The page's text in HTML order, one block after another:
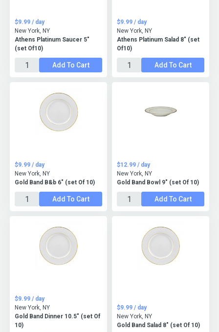
Athens Platinum Saucer 5"
(set Of10)
$9.99 / day
New York, NY
Add To Cart
Athens Platinum Salad 8" (set
Of10)
$9.99 / day
New York, NY
Add To Cart
Gold Band B&b 6" (set Of 10)
$9.99 / day
New York, NY
Add To Cart
Gold Band Bowl 9" (set Of 10)
$12.99 / day
New York, NY
Add To Cart
Gold Band Dinner 10.5" (set Of
10)
$9.99 / day
New York, NY
Gold Band Salad 8" (set Of 10)
$9.99 / day
New York, NY